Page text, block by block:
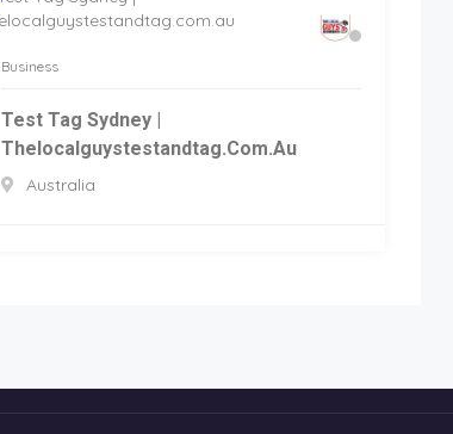
Business
Test Tag Sydney |
Thelocalguystestandtag.com.au
Australia